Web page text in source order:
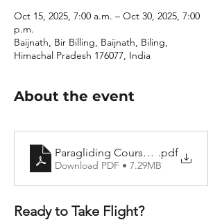
Oct 15, 2025, 7:00 a.m. – Oct 30, 2025, 7:00
p.m.
Baijnath, Bir Billing, Baijnath, Biling,
Himachal Pradesh 176077, India
About the event
Paragliding Course Details
.pdf
Download PDF • 7.29MB
Ready to Take Flight?